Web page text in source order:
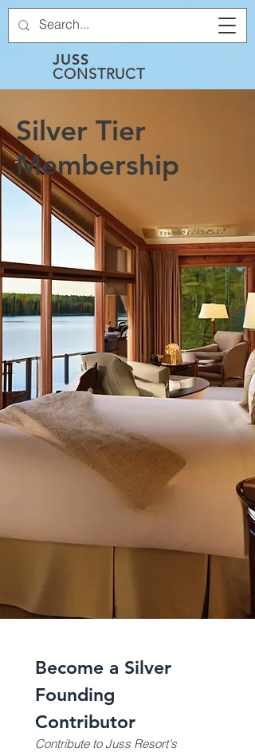
JUSS
CONSTRUCT
Silver Tier
Membership
Become a Silver
Founding
Contributor
Contribute to Juss Resort's